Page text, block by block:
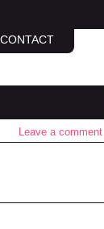
CONTACT
Leave a comment